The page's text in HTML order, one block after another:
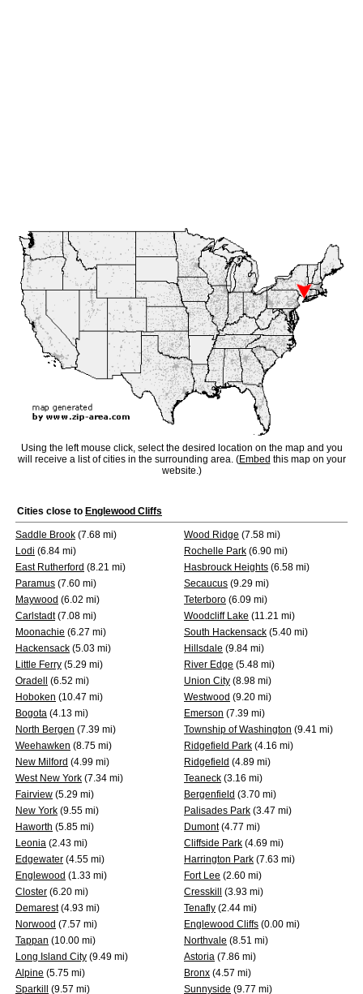
Using the left mouse click, select the desired location on the map and you
will receive a list of cities in the surrounding area. (Embed this map on your
website.)
Cities close to Englewood Cliffs
Saddle Brook (7.68 mi) Wood Ridge (7.58 mi)
Lodi (6.84 mi) Rochelle Park (6.90 mi)
East Rutherford (8.21 mi) Hasbrouck Heights (6.58 mi)
Paramus (7.60 mi) Secaucus (9.29 mi)
Maywood (6.02 mi) Teterboro (6.09 mi)
Carlstadt(7.08 mi) Woodcliff Lake (11.21 mi)
Moonachie (6.27 mi) South Hackensack (5.40 mi)
Hackensack (5.03 mi) Hillsdale (9.84 mi)
Little Ferry (5.29 mi) River Edge (5.48 mi)
Oradell
(6.52 mi) Union City (8.98 mi)
Hoboken (10.47 mi) Westwood (9.20 mi)
Bogota (4.13 mi) Emerson (7.39 mi)
North Bergen (7.39 mi) Township of Washington (9.41 mi)
Weehawken (8.75 mi) Ridgefield Park (4.16 mi)
New Milford (4.99 mi) Ridgefield (4.89 mi)
West New York (7.34 mi) Teaneck (3.16 mi)
Fairview (5.29 mi) Bergenfield (3.70 mi)
New York (9.55 mi) Palisades Park (3.47 mi)
Haworth (5.85 mi) Dumont(4.77 mi)
Leonia (2.43 mi) Cliffside Park (4.69 mi)
Edgewater (4.55 mi) Harrington Park (7.63 mi)
Englewood (1.33 mi) Fort Lee (2.60 mi)
Closter (6.20 mi) Cresskill
(3.93 mi)
Demarest(4.93 mi) Tenafly (2.44 mi)
Norwood (7.57 mi) Englewood Cliffs (0.00 mi)
Tappan (10.00 mi) Northvale (8.51 mi)
Long Island City (9.49 mi) Astoria (7.86 mi)
Alpine (5.75 mi) Bronx (4.57 mi)
Sparkill
(9.57 mi) Sunnyside (9.77 mi)